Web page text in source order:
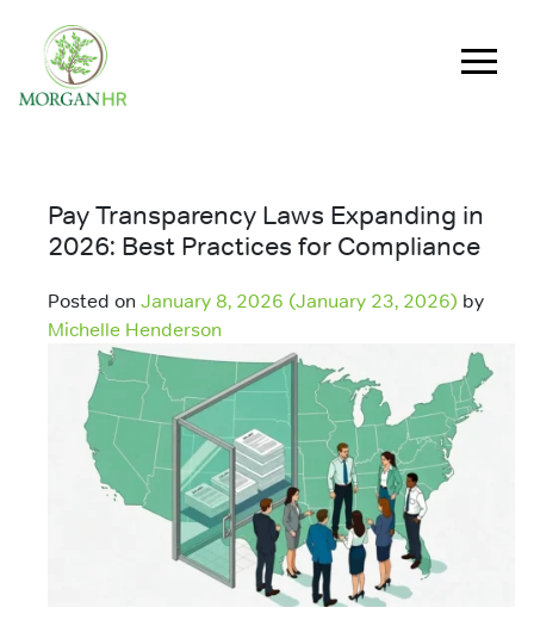
Main Navigation
Pay Transparency Laws Expanding in
2026: Best Practices for Compliance
Posted on January 8, 2026 (January 23, 2026) by
Michelle Henderson